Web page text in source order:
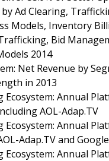
Ad Clearing,
Models, Inventory
Bid
2014
Net Revenue by
in 2013
Annual
AOL-Adap.TV
Annual
Adap.TV and Google
Annual